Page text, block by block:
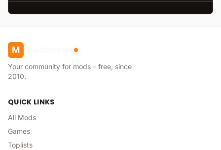
M
Your community for mods – free, since
2010.
QUICK LINKS
All Mods
Games
Toplists